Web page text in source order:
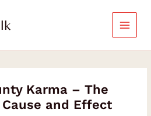
Karma – The
and Effect